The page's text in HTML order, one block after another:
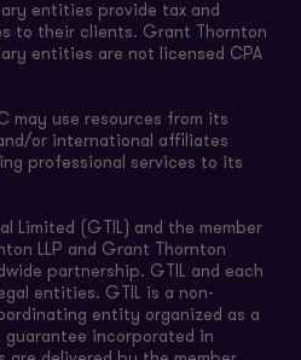
entities provide tax and
to their clients. Grant Thornton
entities are not licensed CPA
may use resources from its
or international affiliates
professional services to its
Limited (GTIL) and the member
LLP and Grant Thornton
partnership. GTIL and each
entities. GTIL is a non-
entity organized as a
incorporated in